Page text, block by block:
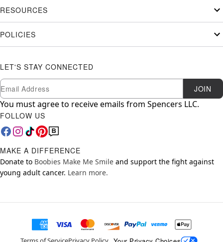
RESOURCES
POLICIES
LET'S STAY CONNECTED
Newsletter Subscription
Email JOIN
You must agree to receive emails from Spencers LLC.
FOLLOW US
MAKE A DIFFERENCE
Donate to Boobies Make Me Smile and support the fight against
young adult cancer. Learn more.